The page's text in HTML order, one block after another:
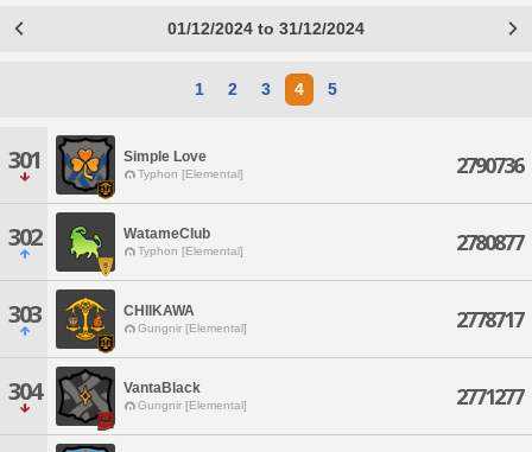
01/12/2024 to 31/12/2024
1 2 3 4 5
301 Simple Love
Typhon [Elemental] 2790736
302 WatameClub
Typhon [Elemental] 2780877
303 CHIIKAWA
Gungnir [Elemental] 2778717
304 VantaBlack
Gungnir [Elemental] 2771277